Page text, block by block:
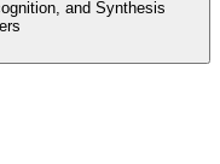
and Synthesis